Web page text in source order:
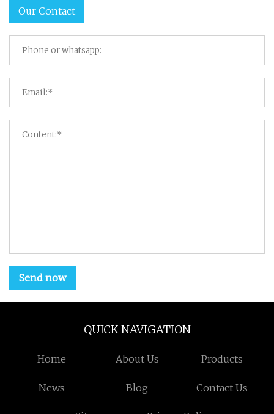
Our Contact
Send now
QUICK NAVIGATION
Home About Us Products
News Blog Contact Us